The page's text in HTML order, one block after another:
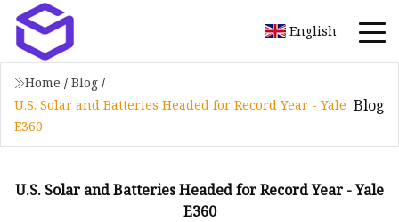
English
Home / Blog /
U.S. Solar and Batteries Headed for Record Year - Yale
E360
Blog
U.S. Solar and Batteries Headed for Record Year - Yale
E360